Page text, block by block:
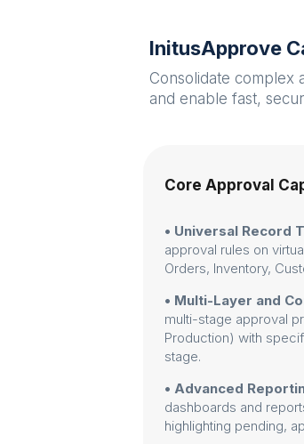
InitusApprove
Consolidate complex
and enable fast,
Core Approval
• Universal Record
approval rules on
Orders, Inventory,
• Multi-Layer and
multi-stage approval
Production) with
stage.
• Advanced
dashboards and
highlighting pending,